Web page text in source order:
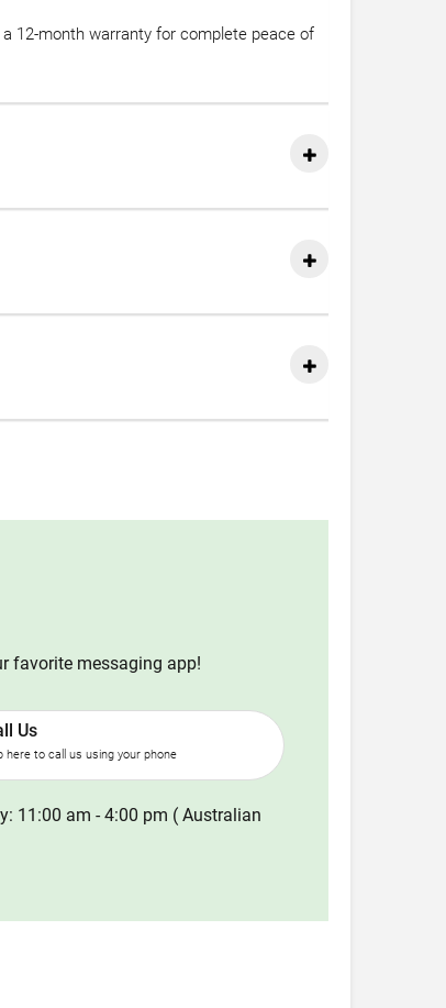
12-month warranty for complete peace of
favorite messaging app!
Us
here to call us using your phone
11:00 am - 4:00 pm ( Australian